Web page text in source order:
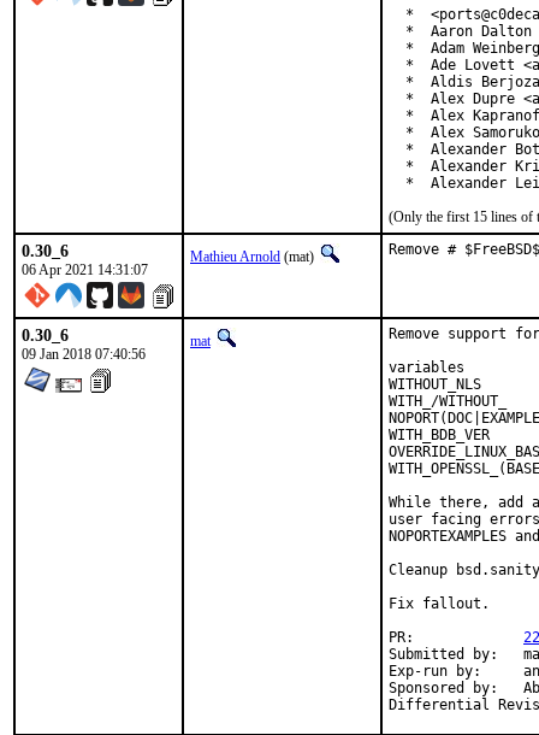
*
*  Aaron Dalton
*  Adam
*  Ade Lovett
*  Aldis
*  Alex Dupre
*  Alex
*  Alex
*  Alexander
*  Alexander
*  Alexander
(Only the first 15 lines of
0.30_6
06 Apr 2021 14:31:07
Mathieu Arnold (mat) Remove #
0.30_6
09 Jan 2018 07:40:56
mat
Remove support
variables
WITHOUT_NLS
WITH_/
While there, add
user facing errors,
NOPORTEXAMPLES
Cleanup
Fix fallout.
Submitted by:	mat
Exp-run by:	antoine
Sponsored by:	Absolight